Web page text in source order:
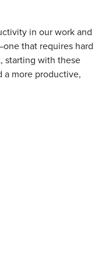
in our work and
that requires hard
starting with these
a more productive,